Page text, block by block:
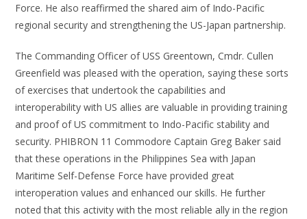
Force. He also reaffirmed the shared aim of Indo-Pacific
regional security and strengthening the US-Japan partnership.
The Commanding Officer of USS Greentown, Cmdr. Cullen
Greenfield was pleased with the operation, saying these sorts
of exercises that undertook the capabilities and
interoperability with US allies are valuable in providing training
and proof of US commitment to Indo-Pacific stability and
security. PHIBRON 11 Commodore Captain Greg Baker said
that these operations in the Philippines Sea with Japan
Maritime Self-Defense Force have provided great
interoperation values and enhanced our skills. He further
noted that this activity with the most reliable ally in the region